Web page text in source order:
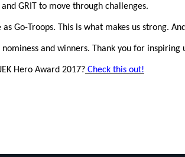
GRIT to move through challenges.
as Go-Troops. This is what makes us strong.
and winners. Thank you for inspiring
Hero Award 2017? Check this out!